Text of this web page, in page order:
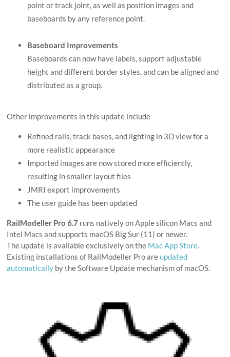
point or track joint, as well as position images and
baseboards by any reference point.
Baseboard Improvements
Baseboards can now have labels, support adjustable
height and different border styles, and can be aligned and
distributed as a group.
Other improvements in this update include
Refined rails, track bases, and lighting in 3D view for a
more realistic appearance
Imported images are now stored more efficiently,
resulting in smaller layout files
JMRI export improvements
The user guide has been updated
RailModeller Pro 6.7 runs natively on Apple silicon Macs and
Intel Macs and supports macOS Big Sur (11) or newer.
The update is available exclusively on the Mac App Store.
Existing installations of RailModeller Pro are updated
automatically by the Software Update mechanism of macOS.